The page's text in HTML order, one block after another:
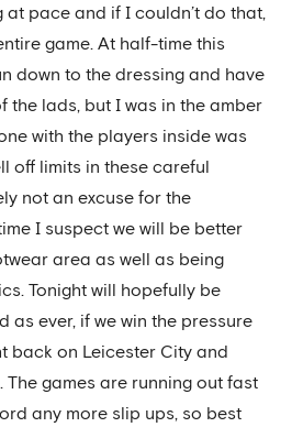
at pace and if I couldn’t do that,
game. At half-time this
down to the dressing and have
the lads, but I was in the amber
with the players inside was
off limits in these careful
not an excuse for the
I suspect we will be better
area as well as being
Tonight will hopefully be
as ever, if we win the pressure
back on Leicester City and
The games are running out fast
any more slip ups, so best